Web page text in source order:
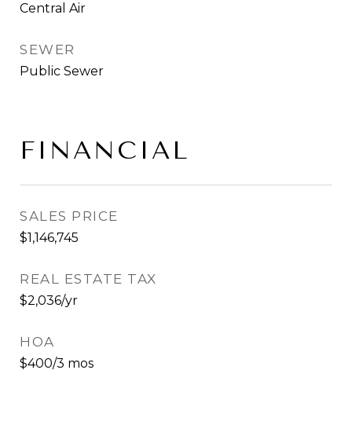
Central Air
SEWER
Public Sewer
FINANCIAL
SALES PRICE
$1,146,745
REAL ESTATE TAX
$2,036/yr
HOA
$400/3 mos